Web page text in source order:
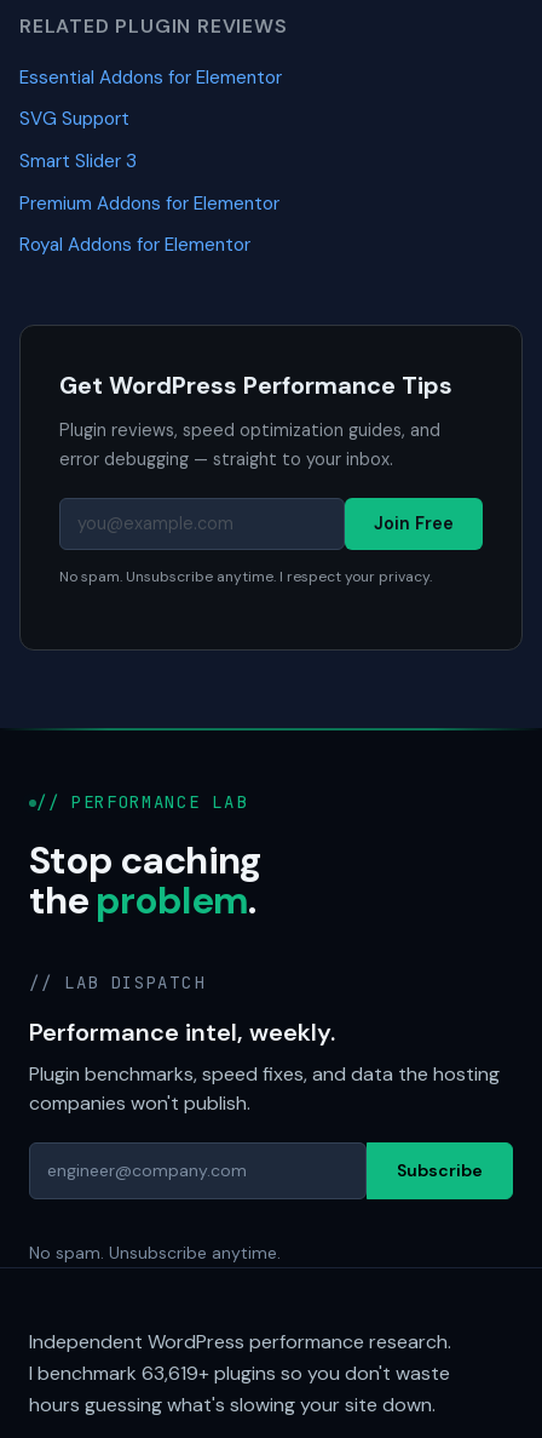
RELATED PLUGIN REVIEWS
Essential Addons for Elementor
SVG Support
Smart Slider 3
Premium Addons for Elementor
Royal Addons for Elementor
Get WordPress Performance Tips
Plugin reviews, speed optimization guides, and
error debugging — straight to your inbox.
Join Free
No spam. Unsubscribe anytime. I respect your privacy.
// PERFORMANCE LAB
Stop caching
theproblem.
// LAB DISPATCH
Performance intel, weekly.
Plugin benchmarks, speed fixes, and data the hosting
companies won't publish.
Subscribe
No spam. Unsubscribe anytime.
Independent WordPress performance research.
I benchmark 63,619+plugins so you don't waste
hours guessing what's slowing your site down.